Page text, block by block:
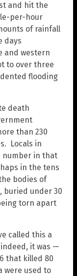
and hit the
per-hour
of rainfall
days
and western
to over three
flooding
death
than 230
Locals in
number in that
in the tens
bodies of
buried under 30
torn apart
called this a
it was —
that killed 80
were used to